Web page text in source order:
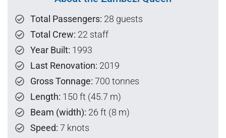
Total Passengers: 28 guests
Total Crew: 22 staff
Year Built: 1993
Last Renovation: 2019
Gross Tonnage: 700 tonnes
Length: 150 ft (45.7 m)
Beam (width): 26 ft (8 m)
Speed: 7 knots